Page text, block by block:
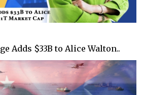
Adds $33B to Alice Walton..